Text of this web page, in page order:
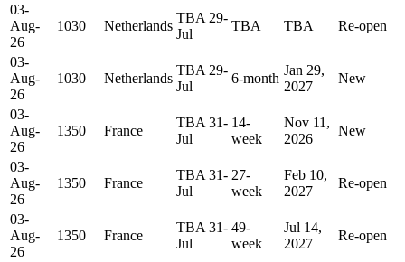
03-
Aug-
26
1030 Netherlands
TBA 29-
Jul
TBA TBA Re-open
03-
Aug-
26
1030 Netherlands
TBA 29-
Jul
6-month
Jan 29,
2027
New
03-
Aug-
26
1350 France
TBA 31-
Jul
14-
week
Nov 11,
2026
New
03-
Aug-
26
1350 France
TBA 31-
Jul
27-
week
Feb 10,
2027
Re-open
03-
Aug-
26
1350 France
TBA 31-
Jul
49-
week
Jul 14,
2027
Re-open